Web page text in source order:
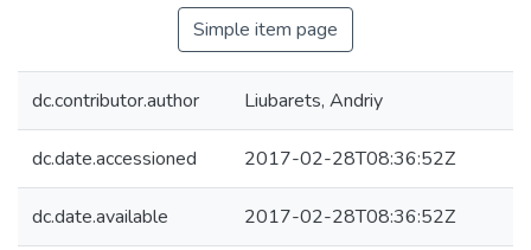
Simple item page
dc.contributor.author Liubarets, Andriy
dc.date.accessioned 2017-02-28T08:36:52Z
dc.date.available 2017-02-28T08:36:52Z